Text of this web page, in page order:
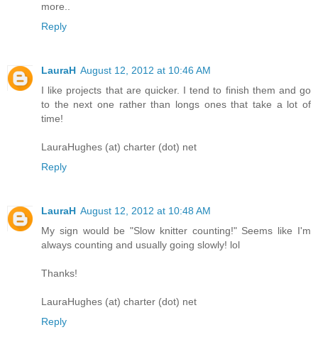
more..
Reply
LauraH August 12, 2012 at 10:46 AM
I like projects that are quicker. I tend to finish them and go
to the next one rather than longs ones that take a lot of
time!
LauraHughes (at) charter (dot) net
Reply
LauraH August 12, 2012 at 10:48 AM
My sign would be "Slow knitter counting!" Seems like I'm
always counting and usually going slowly! lol
Thanks!
LauraHughes (at) charter (dot) net
Reply